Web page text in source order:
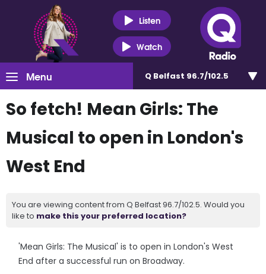
Listen
Watch
Menu Q Belfast 96.7/102.5
So fetch! Mean Girls: The
Musical to open in London's
West End
You are viewing content from Q Belfast 96.7/102.5. Would you
like to make this your preferred location?
'Mean Girls: The Musical' is to open in London's West
End after a successful run on Broadway.